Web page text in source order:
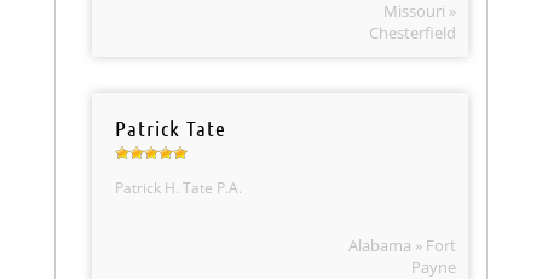
Missouri »
Chesterfield
Patrick Tate
Patrick H. Tate P.A.
Alabama » Fort
Payne